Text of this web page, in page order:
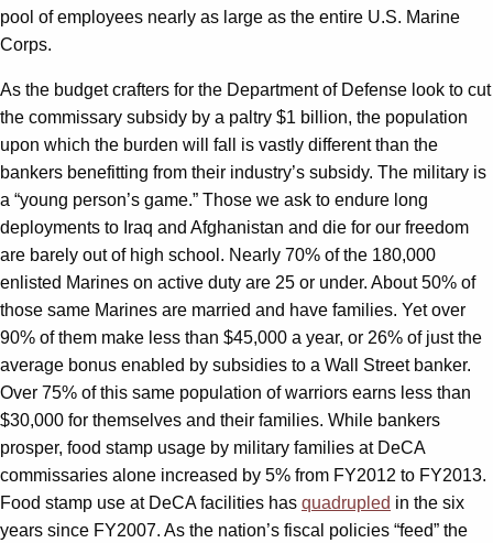
pool of employees nearly as large as the entire U.S. Marine
Corps.
As the budget crafters for the Department of Defense look to cut
the commissary subsidy by a paltry $1 billion, the population
upon which the burden will fall is vastly different than the
bankers benefitting from their industry’s subsidy. The military is
a “young person’s game.” Those we ask to endure long
deployments to Iraq and Afghanistan and die for our freedom
are barely out of high school. Nearly 70% of the 180,000
enlisted Marines on active duty are 25 or under. About 50% of
those same Marines are married and have families. Yet over
90% of them make less than $45,000 a year, or 26% of just the
average bonus enabled by subsidies to a Wall Street banker.
Over 75% of this same population of warriors earns less than
$30,000 for themselves and their families. While bankers
prosper, food stamp usage by military families at DeCA
commissaries alone increased by 5% from FY2012 to FY2013.
Food stamp use at DeCA facilities has quadrupled in the six
years since FY2007. As the nation’s fiscal policies “feed” the